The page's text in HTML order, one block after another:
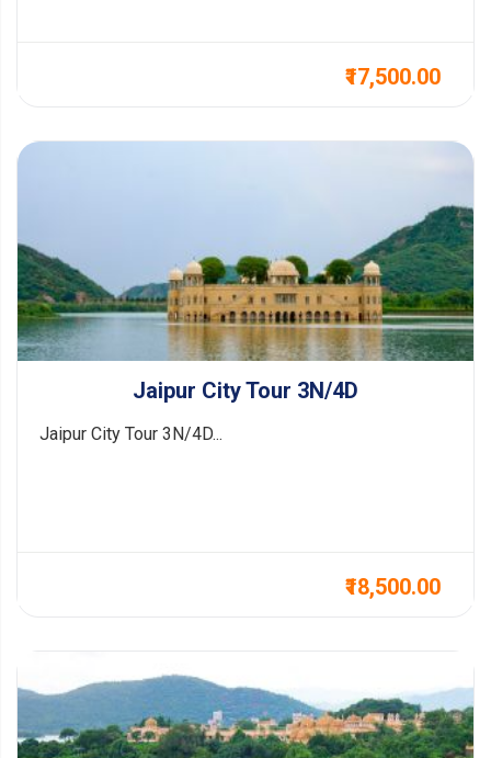
₹17,500.00
Jaipur City Tour 3N/4D
Jaipur City Tour 3N/4D...
₹18,500.00